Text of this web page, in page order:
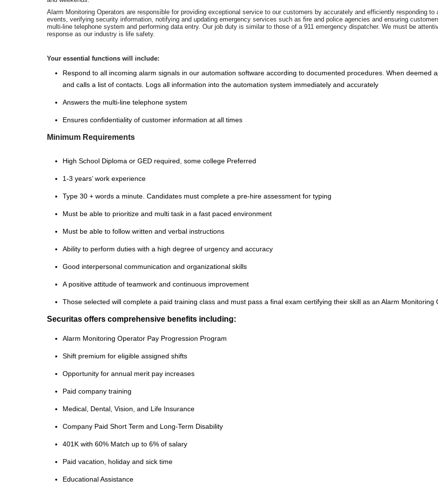
Alarm Monitoring Operators are responsible for providing exceptional service to our customers by accurately and efficiently responding
events, verifying security information, notifying and updating emergency services such as fire and police agencies and ensuring
multi-line telephone system and performing data entry. Our job duty is similar to those of a 911 emergency dispatcher. We must be
response as our industry is life safety.
Your essential functions will include:
Respond to all incoming alarm signals in our automation software according to documented procedures. When deemed
and calls a list of contacts. Logs all information into the automation system immediately and accurately
Answers the multi-line telephone system
Ensures confidentiality of customer information at all times
Minimum Requirements
High School Diploma or GED required, some college Preferred
1-3 years’ work experience
Type 30 + words a minute. Candidates must complete a pre-hire assessment for typing
Must be able to prioritize and multi task in a fast paced environment
Must be able to follow written and verbal instructions
Ability to perform duties with a high degree of urgency and accuracy
Good interpersonal communication and organizational skills
A positive attitude of teamwork and continuous improvement
Those selected will complete a paid training class and must pass a final exam certifying their skill as an Alarm Monitoring
Securitas offers comprehensive benefits including:
Alarm Monitoring Operator Pay Progression Program
Shift premium for eligible assigned shifts
Opportunity for annual merit pay increases
Paid company training
Medical, Dental, Vision, and Life Insurance
Company Paid Short Term and Long-Term Disability
401K with 60% Match up to 6% of salary
Paid vacation, holiday and sick time
Educational Assistance